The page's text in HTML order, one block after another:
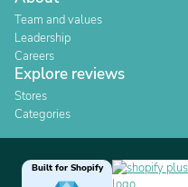
Team and values
Leadership
Careers
Explore reviews
Stores
Categories
Built for Shopify